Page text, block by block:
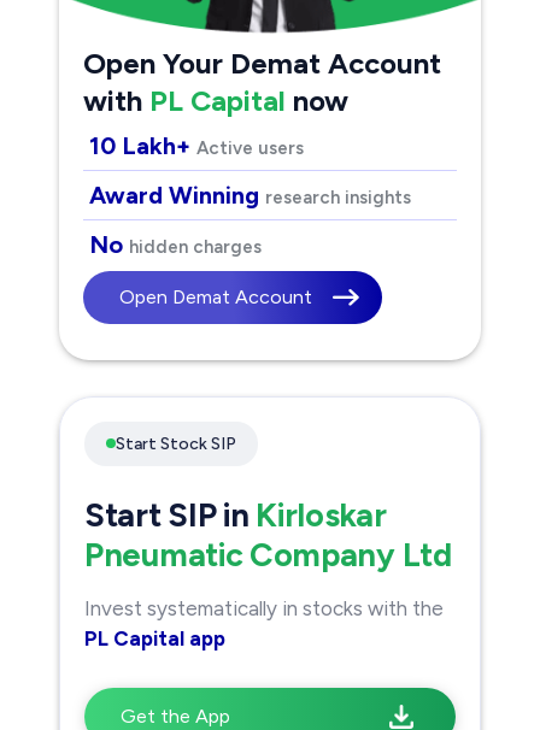
Open Your Demat Account
with PL Capital now
10 Lakh+ Active users
Award Winning research insights
No hidden charges
Open Demat Account
Start Stock SIP
Start SIP in Kirloskar
Pneumatic Company Ltd
Invest systematically in stocks with the
PL Capital app
Get the App